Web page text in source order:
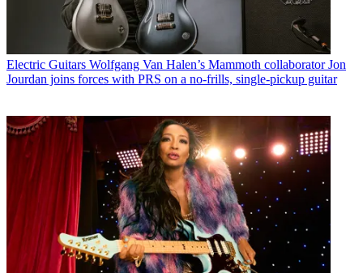
Electric Guitars Wolfgang Van Halen’s Mammoth collaborator Jon
Jourdan joins forces with PRS on a no-frills, single-pickup guitar